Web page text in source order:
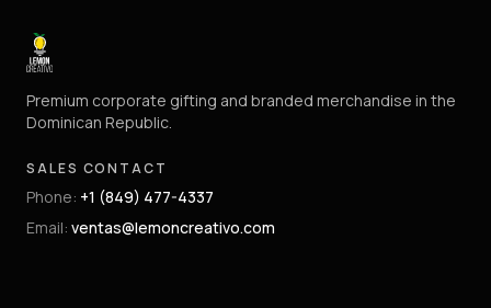
Premium corporate gifting and branded merchandise in the
Dominican Republic.
SALES CONTACT
Phone: +1 (849) 477-4337
Email: ventas@lemoncreativo.com